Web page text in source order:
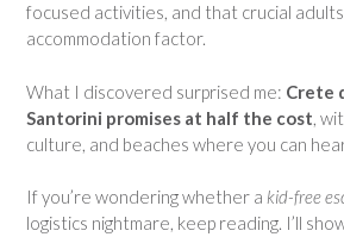
focused activities, and that crucial
accommodation factor.
What I discovered surprised me: Crete
Santorini promises at half the cost ,
culture, and beaches where you can
If you’re wondering whether a kid-free
logistics nightmare, keep reading. I’ll